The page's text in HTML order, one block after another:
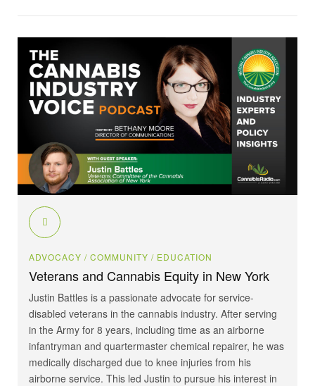
ADVOCACY / COMMUNITY / EDUCATION
Veterans and Cannabis Equity in New York
Justin Battles is a passionate advocate for service-
disabled veterans in the cannabis industry. After serving
in the Army for 8 years, including time as an airborne
infantryman and quartermaster chemical repairer, he was
medically discharged due to knee injuries from his
airborne service. This led Justin to pursue his interest in